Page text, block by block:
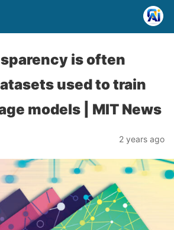
is often
used to train
models | MIT News
2 years ago